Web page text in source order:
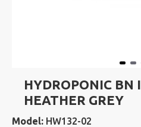
HYDROPONIC BN
HEATHER GREY
Model: HW132-02